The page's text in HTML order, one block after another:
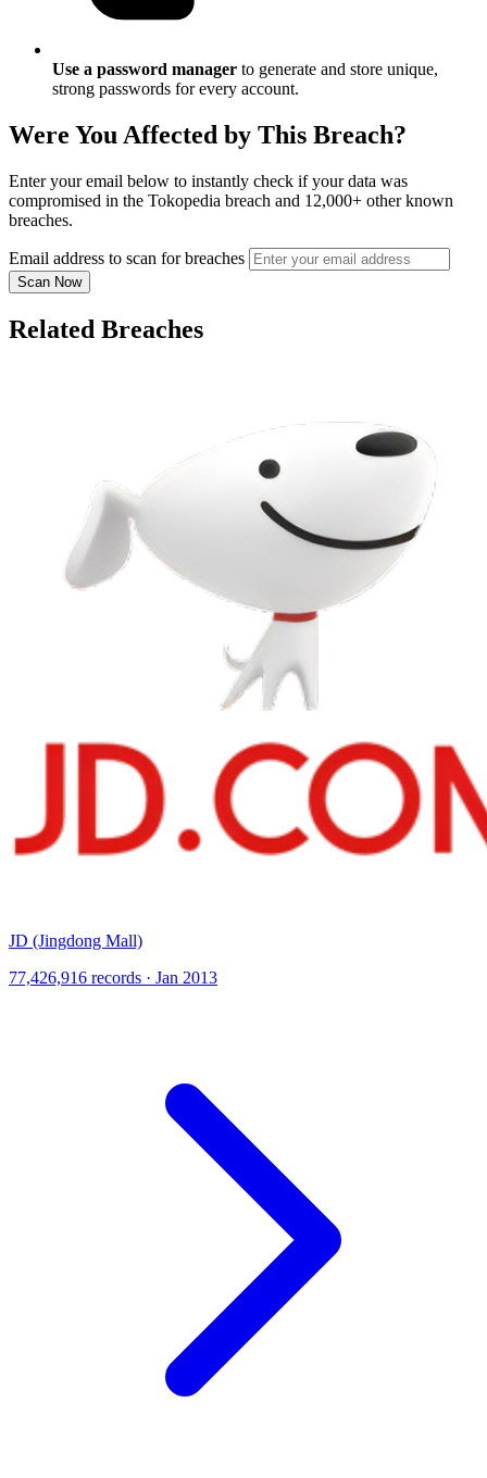
Use a password manager to generate and store unique,
strong passwords for every account.
Were You Affected by This Breach?
Enter your email below to instantly check if your data was
compromised in the Tokopedia breach and 12,000+ other known
breaches.
Email address to scan for breaches
Scan Now
Related Breaches
JD (Jingdong Mall)
77,426,916 records · Jan 2013